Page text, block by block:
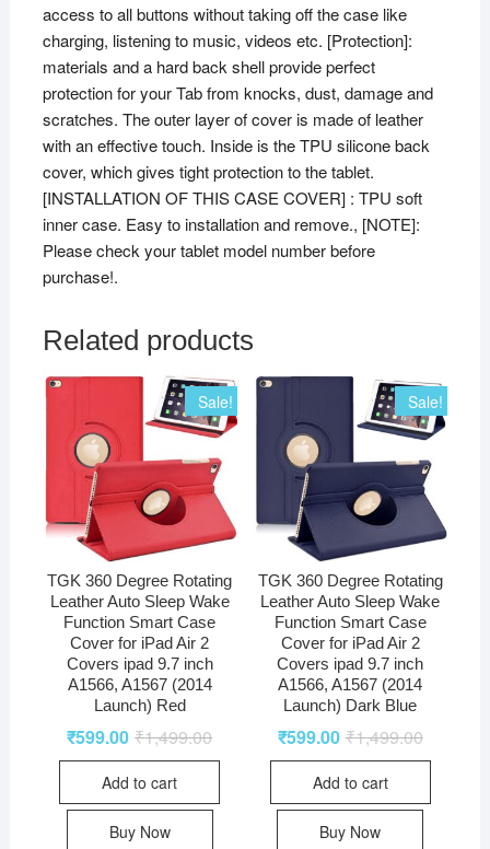
access to all buttons without taking off the case like
charging, listening to music, videos etc. [Protection]:
materials and a hard back shell provide perfect
protection for your Tab from knocks, dust, damage and
scratches. The outer layer of cover is made of leather
with an effective touch. Inside is the TPU silicone back
cover, which gives tight protection to the tablet.
[INSTALLATION OF THIS CASE COVER] : TPU soft
inner case. Easy to installation and remove., [NOTE]:
Please check your tablet model number before
purchase!.
Related products
Sale!
TGK 360 Degree Rotating
Leather Auto Sleep Wake
Function Smart Case
Cover for iPad Air 2
Covers ipad 9.7 inch
A1566, A1567 (2014
Launch) Red
₹1,499.00
₹599.00
Add to cart
Buy Now
Sale!
TGK 360 Degree Rotating
Leather Auto Sleep Wake
Function Smart Case
Cover for iPad Air 2
Covers ipad 9.7 inch
A1566, A1567 (2014
Launch) Dark Blue
₹1,499.00
₹599.00
Add to cart
Buy Now